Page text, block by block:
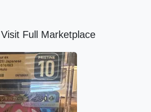
Visit Full Marketplace